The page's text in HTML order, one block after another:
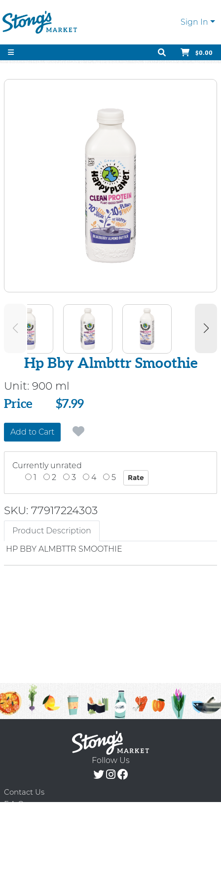
Sign In
$0.00
Hp Bby Almbttr Smoothie
Unit: 900 ml
Price
Price $7.99
Add to Cart
Currently unrated
1
2 3 4 5
SKU: 77917224303
Product Description
HP BBY ALMBTTR SMOOTHIE
Follow Us
Contact Us
F.A.Q.